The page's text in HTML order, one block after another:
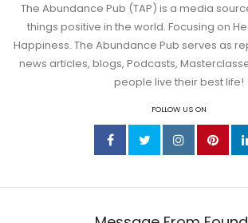
The Abundance Pub (TAP) is a media
things positive in the world. Focusing on
Happiness. The Abundance Pub serves as
news articles, blogs, Podcasts,
people live their best life!
FOLLOW US ON